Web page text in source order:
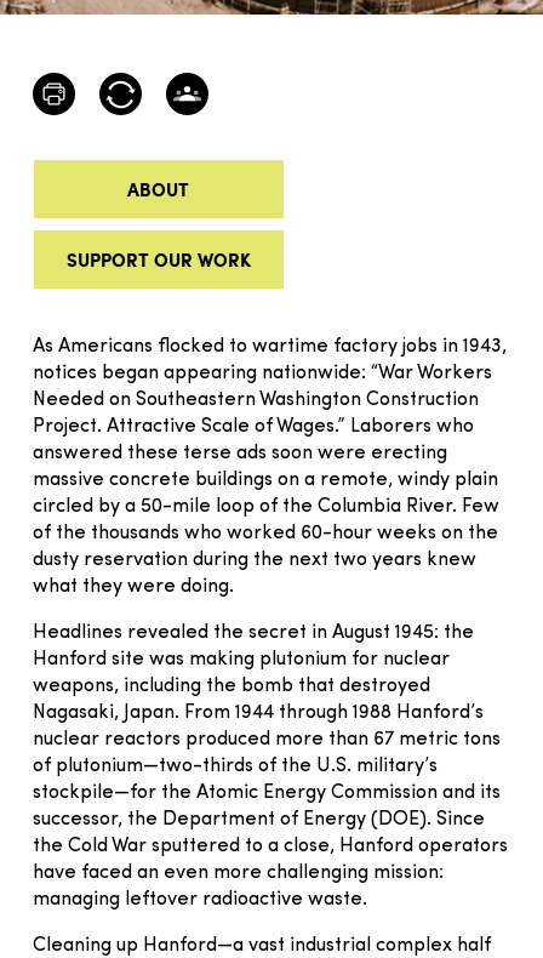
ABOUT
SUPPORT OUR WORK
As Americans flocked to wartime factory jobs in 1943,
notices began appearing nationwide: “War Workers
Needed on Southeastern Washington Construction
Project. Attractive Scale of Wages.” Laborers who
answered these terse ads soon were erecting
massive concrete buildings on a remote, windy plain
circled by a 50-mile loop of the Columbia River. Few
of the thousands who worked 60-hour weeks on the
dusty reservation during the next two years knew
what they were doing.
Headlines revealed the secret in August 1945: the
Hanford site was making plutonium for nuclear
weapons, including the bomb that destroyed
Nagasaki, Japan. From 1944 through 1988 Hanford’s
nuclear reactors produced more than 67 metric tons
of plutonium—two-thirds of the U.S. military’s
stockpile—for the Atomic Energy Commission and its
successor, the Department of Energy (DOE). Since
the Cold War sputtered to a close, Hanford operators
have faced an even more challenging mission:
managing leftover radioactive waste.
Cleaning up Hanford—a vast industrial complex half